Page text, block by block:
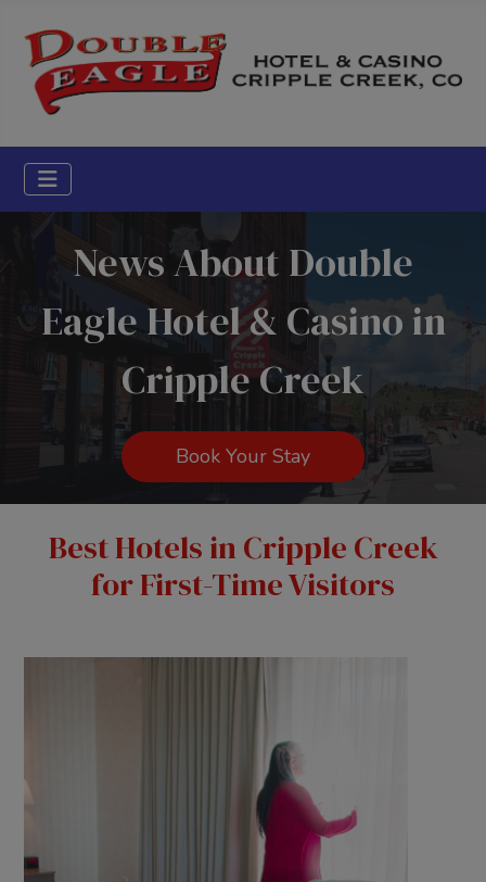
News About Double
Eagle Hotel & Casino in
Cripple Creek
Book Your Stay
Best Hotels in Cripple Creek
for First-Time Visitors